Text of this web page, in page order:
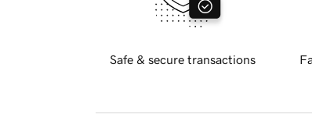
Safe & secure transactions